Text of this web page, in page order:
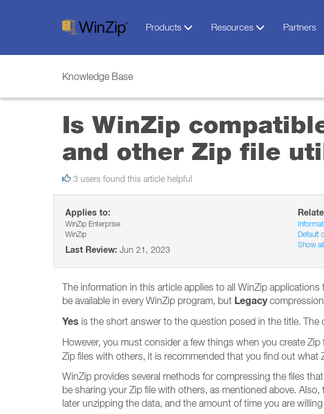
Products Resources Partners
Knowledge Base
Is WinZip
and other Zip file
3 users found this article helpful
Applies to:
WinZip Enterprise
WinZip
Last Review: Jun 21, 2023
Default
Show
The information in this article applies to all WinZip
be available in every WinZip program, but Legacycompression
Yes is the short answer to the question posed in the title.
However, you must consider a few things when you create
Zip files with others, it is recommended that you find out what
WinZip provides several methods for compressing the files
be sharing your Zip file with others, as mentioned above.
later unzipping the data, and the amount of time you are